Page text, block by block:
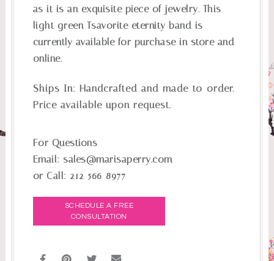
as it is an exquisite piece of jewelry. This
light green Tsavorite eternity band is
currently available for purchase in store and
online.
Ships In: Handcrafted and made-to-order.
Price available upon request.
For Questions
Email: sales@marisaperry.com
or Call:212-566-8977
SCHEDULE A FREE
CONSULTATION